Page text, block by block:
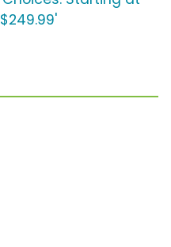
$249.99'